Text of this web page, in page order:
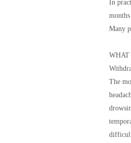
In
Many
WHAT
The